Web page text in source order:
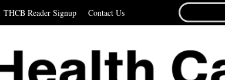
THCB Reader Signup Contact Us
FOR...